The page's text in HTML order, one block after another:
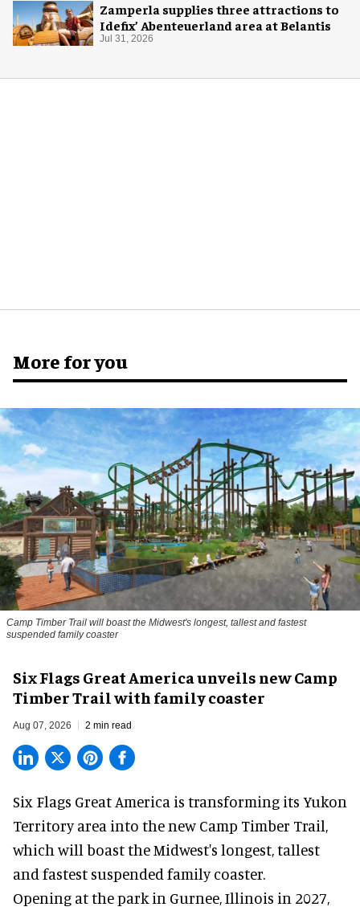
Zamperla supplies three attractions to
Idefix’ Abenteuerland area at Belantis
Jul 31, 2026
More for you
Camp Timber Trail will boast the Midwest's longest, tallest and fastest
suspended family coaster
Six Flags Great America unveils new Camp
Timber Trail with family coaster
Aug 07, 2026 2 min read
Six Flags Great America is transforming its Yukon
Territory area into the new Camp Timber Trail,
which will boast the Midwest's longest, tallest
and fastest suspended family coaster.
Opening at thepark in Gurnee, Illinois in 2027,